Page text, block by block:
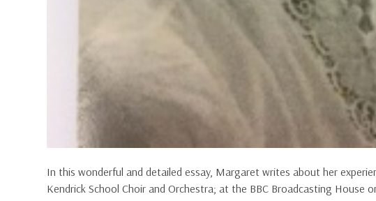
In this wonderful and detailed essay, Margaret writes about her
Kendrick School Choir and Orchestra; at the BBC Broadcasting House